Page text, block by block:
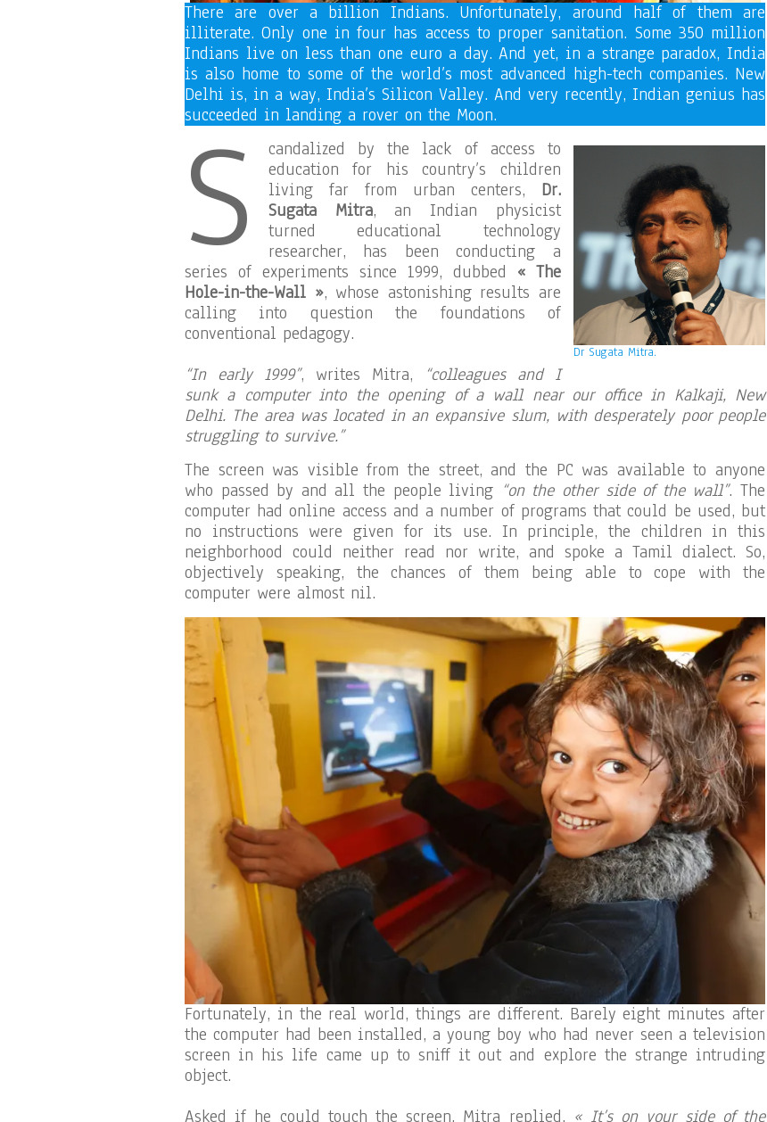
There are over a billion Indians. Unfortunately, around half of them are
illiterate. Only one in four has access to proper sanitation. Some 350 million
Indians live on less than one euro a day. And yet, in a strange paradox, India
is also home to some of the world’s most advanced high-tech companies. New
Delhi is, in a way, India’s Silicon Valley. And very recently, Indian genius has
succeeded in landing a rover on the Moon.
Dr Sugata Mitra.
S
candalized by the lack of access to
education for his country’s children
living far from urban centers, Dr.
Sugata Mitra, an Indian physicist
turned educational technology
researcher, has been conducting a
series of experiments since 1999, dubbed « The
Hole-in-the-Wall », whose astonishing results are
calling into question the foundations of
conventional pedagogy.
“In early 1999”, writes Mitra,
“colleagues and I
sunk a computer into the opening of a wall near our office in Kalkaji, New
Delhi. The area was located in an expansive slum, with desperately poor people
struggling to survive.”
The screen was visible from the street, and the PC was available to anyone
who passed by and all the people living “on the other side of the wall”. The
computer had online access and a number of programs that could be used, but
no instructions were given for its use. In principle, the children in this
neighborhood could neither read nor write, and spoke a Tamil dialect. So,
objectively speaking, the chances of them being able to cope with the
computer were almost nil.
Fortunately, in the real world, things are different. Barely eight minutes after
the computer had been installed, a young boy who had never seen a television
screen in his life came up to sniff it out and explore the strange intruding
object.
Asked if he could touch the screen, Mitra replied, « It’s on your side of the